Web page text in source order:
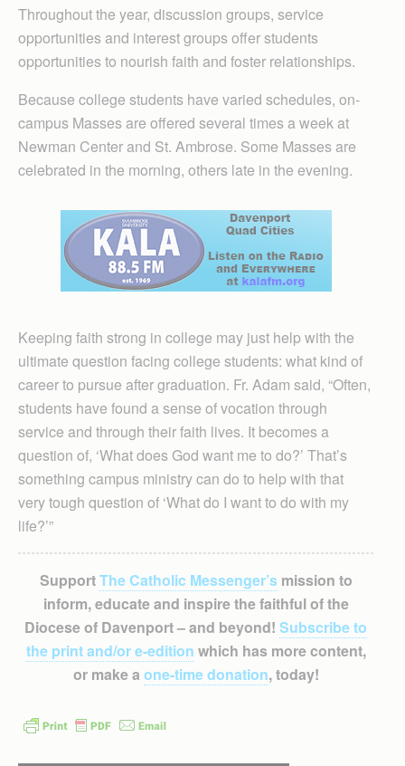
Throughout the year, discussion groups, service
opportunities and interest groups offer students
opportunities to nourish faith and foster relationships.
Because college students have varied schedules, on-
campus Masses are offered several times a week at
Newman Center and St. Ambrose. Some Masses are
celebrated in the morning, others late in the evening.
Keeping faith strong in college may just help with the
ultimate question facing college students: what kind of
career to pursue after graduation. Fr. Adam said, “Often,
students have found a sense of vocation through
service and through their faith lives. It becomes a
question of, ‘What does God want me to do?’ That’s
something campus ministry can do to help with that
very tough question of ‘What do I want to do with my
life?’”
SupportThe Catholic Messenger’smission to
inform, educate and inspire the faithful of the
Diocese of Davenport – and beyond! Subscribe to
the print and/or e-edition which has more content,
or make a one-time donation, today!